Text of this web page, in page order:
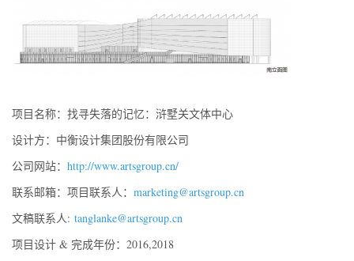
项目名称：找寻失落的记忆：浒墅关文体中心
设计方：中衡设计集团股份有限公司
公司网站： http://www.artsgroup.cn/
联系邮箱：项目联系人： marketing@artsgroup.cn
文稿联系人: tanglanke@artsgroup.cn
项目设计 & 完成年份：2016,2018